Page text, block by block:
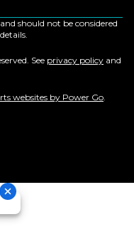
should not be considered
See privacy policy and
websites by Power Go